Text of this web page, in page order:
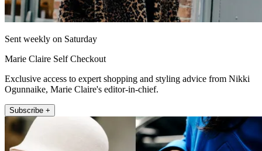
Sent weekly on Saturday
Marie Claire Self Checkout
Exclusive access to expert shopping and styling advice from Nikki
Ogunnaike, Marie Claire's editor-in-chief.
Subscribe +